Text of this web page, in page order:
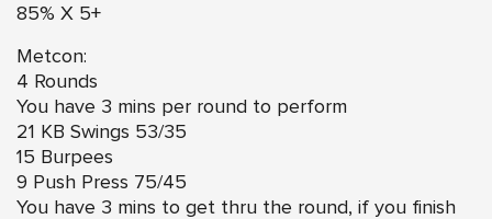
85% X 5+
Metcon:
4 Rounds
You have 3 mins per round to perform
21 KB Swings 53/35
15 Burpees
9 Push Press 75/45
You have 3 mins to get thru the round, if you finish